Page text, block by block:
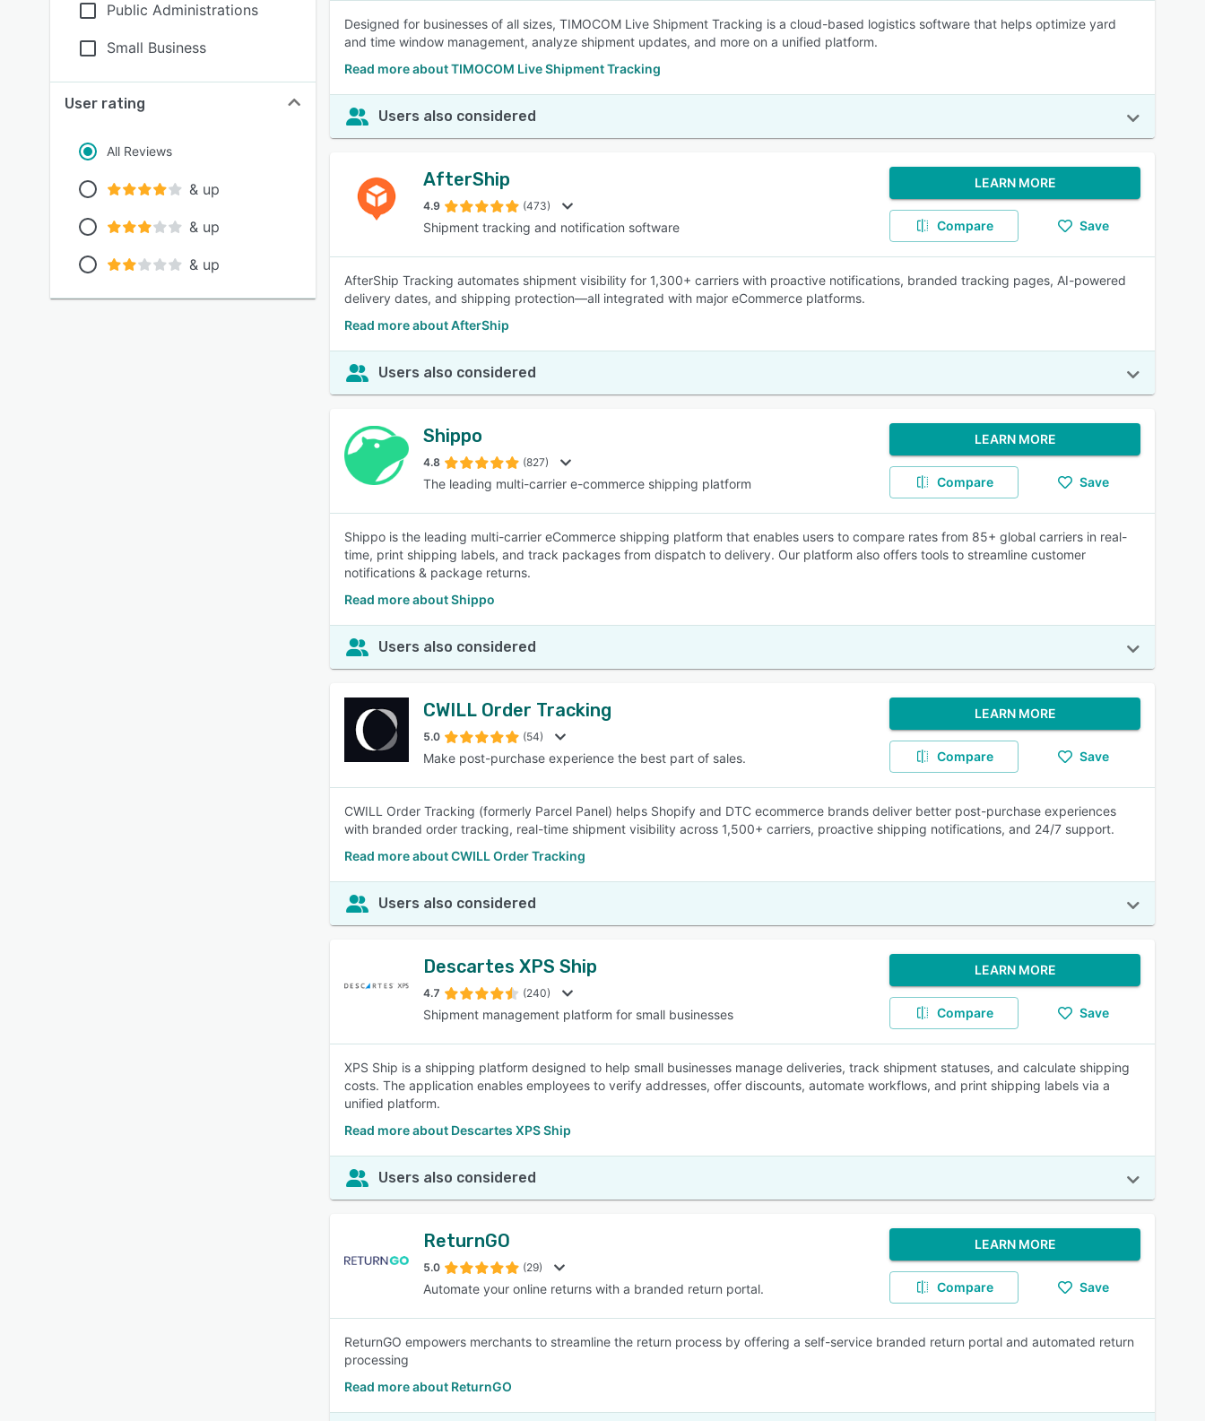
Public Administrations
Small Business
User rating
All Reviews
& up
& up
& up
Designed for businesses of all sizes, TIMOCOM Live Shipment Tracking is a cloud-based logistics software that helps optimize yard
and time window management, analyze shipment updates, and more on a unified platform.
Read more about TIMOCOM Live Shipment Tracking
Users also considered
AfterShip
4.9 (473)
Shipment tracking and notification software
LEARN MORE
Compare Save
AfterShip Tracking automates shipment visibility for 1,300+ carriers with proactive notifications, branded tracking pages, AI-powered
delivery dates, and shipping protection—all integrated with major eCommerce platforms.
Read more about AfterShip
Users also considered
Shippo
4.8 (827)
The leading multi-carrier e-commerce shipping platform
LEARN MORE
Compare Save
Shippo is the leading multi-carrier eCommerce shipping platform that enables users to compare rates from 85+ global carriers in real-
time, print shipping labels, and track packages from dispatch to delivery. Our platform also offers tools to streamline customer
notifications & package returns.
Read more about Shippo
Users also considered
CWILL Order Tracking
5.0 (54)
Make post-purchase experience the best part of sales.
LEARN MORE
Compare Save
CWILL Order Tracking (formerly Parcel Panel) helps Shopify and DTC ecommerce brands deliver better post-purchase experiences
with branded order tracking, real-time shipment visibility across 1,500+ carriers, proactive shipping notifications, and 24/7 support.
Read more about CWILL Order Tracking
Users also considered
Descartes XPS Ship
4.7 (240)
Shipment management platform for small businesses
LEARN MORE
Compare Save
XPS Ship is a shipping platform designed to help small businesses manage deliveries, track shipment statuses, and calculate shipping
costs. The application enables employees to verify addresses, offer discounts, automate workflows, and print shipping labels via a
unified platform.
Read more about Descartes XPS Ship
Users also considered
ReturnGO
5.0 (29)
Automate your online returns with a branded return portal.
LEARN MORE
Compare Save
ReturnGO empowers merchants to streamline the return process by offering a self-service branded return portal and automated return
processing
Read more about ReturnGO